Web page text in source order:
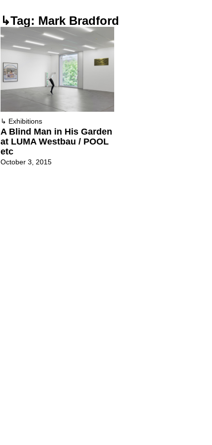
↳Tag: Mark Bradford
↳ Exhibitions
A Blind Man in His Garden
at LUMA Westbau / POOL
etc
October 3, 2015